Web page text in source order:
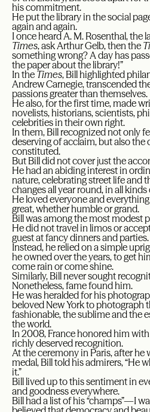
his commitment.
He put the library in the social
again and again.
I once heard A. M. Rosenthal, the
Times, ask Arthur Gelb, then the
something wrong? A day has
the paper about the library!”
In the Times, Bill highlighted
Andrew Carnegie, transcended
passions greater than themselves.
He also, for the first time, made
novelists, historians, scientists,
celebrities in their own right.
In them, Bill recognized not only
deserving of acclaim, but also
constituted.
But Bill did not cover just the
He had an abiding interest in
nature, celebrating street life and
changes all year round, in all kinds
He loved everyone and
great, whether humble or grand.
Bill was among the most modest
He did not travel in limos or
guest at fancy dinners and parties.
Instead, he relied on a simple
he owned over the years, to get
come rain or come shine.
Similarly, Bill never sought
Nonetheless, fame found him.
He was heralded for his
beloved New York to photograph
fashionable, the sublime and the
the world.
In 2008, France honored him
richly deserved recognition.
At the ceremony in Paris, after he
medal, Bill told his admirers, “He
it.”
Bill lived up to this sentiment in
and goodness everywhere.
Bill had a list of his “champs”—I